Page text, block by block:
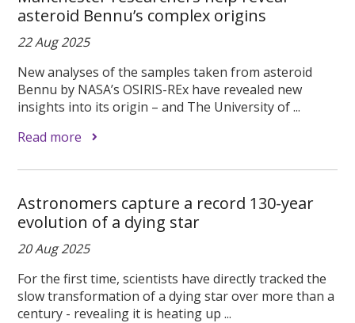
asteroid Bennu’s complex origins
22 Aug 2025
New analyses of the samples taken from asteroid
Bennu by NASA’s OSIRIS-REx have revealed new
insights into its origin – and The University of ...
Read more
Astronomers capture a record 130-year
evolution of a dying star
20 Aug 2025
For the first time, scientists have directly tracked the
slow transformation of a dying star over more than a
century - revealing it is heating up ...